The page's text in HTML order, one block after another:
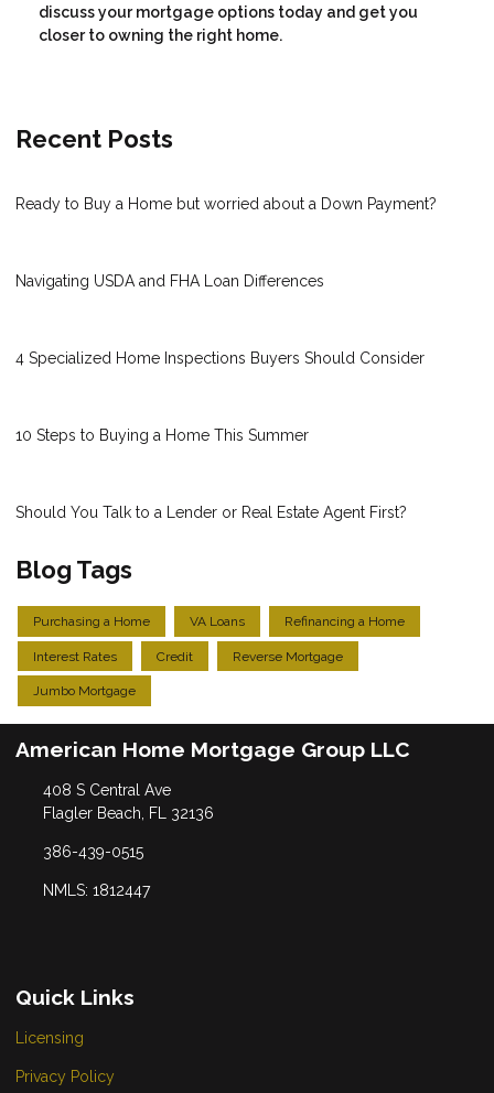
discuss your mortgage options today and get you
closer to owning the right home.
Recent Posts
Ready to Buy a Home but worried about a Down Payment?
Navigating USDA and FHA Loan Differences
4 Specialized Home Inspections Buyers Should Consider
10 Steps to Buying a Home This Summer
Should You Talk to a Lender or Real Estate Agent First?
Blog Tags
Purchasing a Home VA Loans Refinancing a Home
Interest Rates Credit Reverse Mortgage
Jumbo Mortgage
American Home Mortgage Group LLC
408 S Central Ave
Flagler Beach, FL 32136
386-439-0515
NMLS: 1812447
Quick Links
Licensing
Privacy Policy